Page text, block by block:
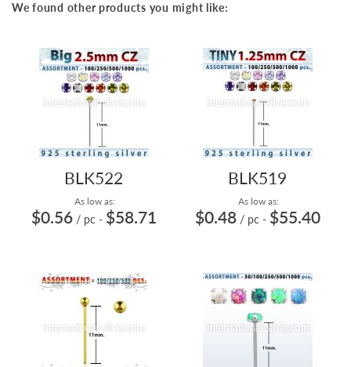
We found other products you might like:
BLK522
As low as:
$0.56 / pc - $58.71
BLK519
As low as:
$0.48 / pc - $55.40